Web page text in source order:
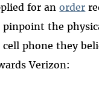
for anorder
the
cell phone they
Verizon: